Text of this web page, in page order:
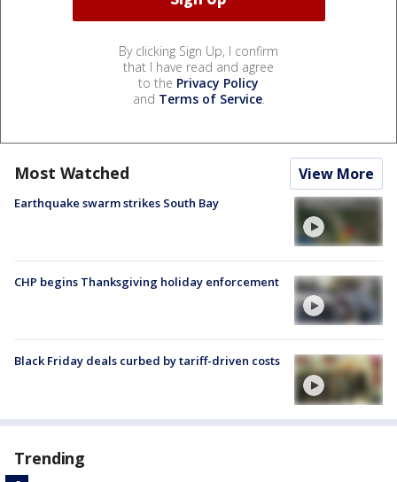
By clicking Sign Up, I confirm
that I have read and agree
to the Privacy Policy
and Terms of Service.
Most Watched View More
Earthquake swarm strikes South Bay
CHP begins Thanksgiving holiday enforcement
Black Friday deals curbed by tariff-driven costs
Trending